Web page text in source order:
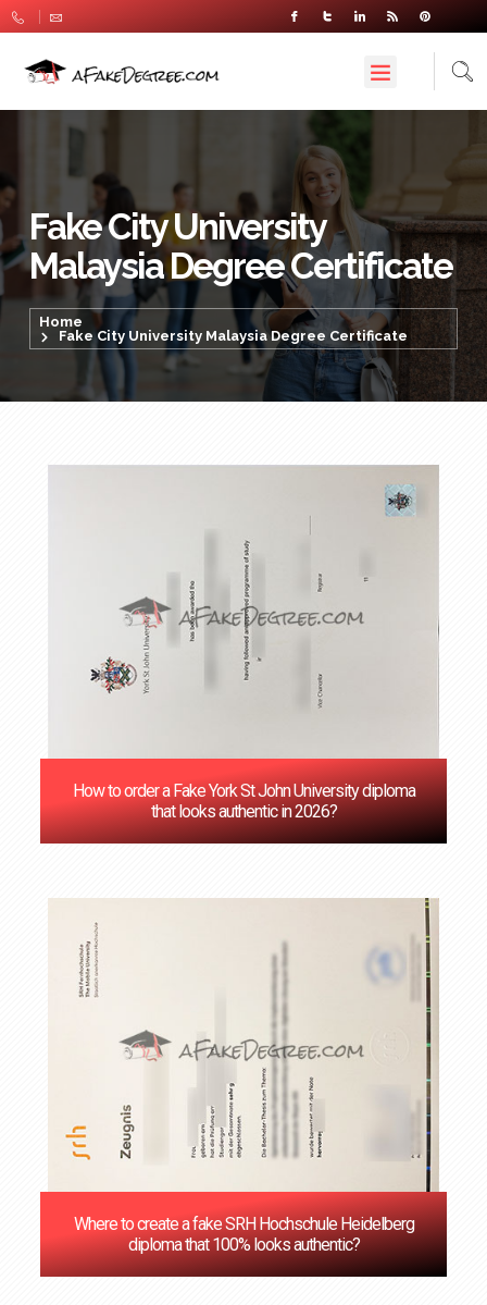
Fake City University
Malaysia Degree Certificate
Home
Fake City University Malaysia Degree Certificate
How to order a Fake York St John University diploma
that looks authentic in 2026?
Where to create a fake SRH Hochschule Heidelberg
diploma that 100% looks authentic?